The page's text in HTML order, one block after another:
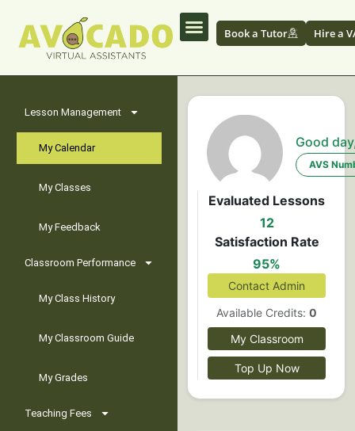
Book a Tutor Hire a
Lesson Management
My Calendar
My Classes
My Feedback
Classroom Performance
My Class History
My Classroom Guide
My Grades
Teaching Fees
Good
AVS
Evaluated Lessons
12
Satisfaction Rate
95%
Contact Admin
Available Credits: 0
My Classroom
Top Up Now